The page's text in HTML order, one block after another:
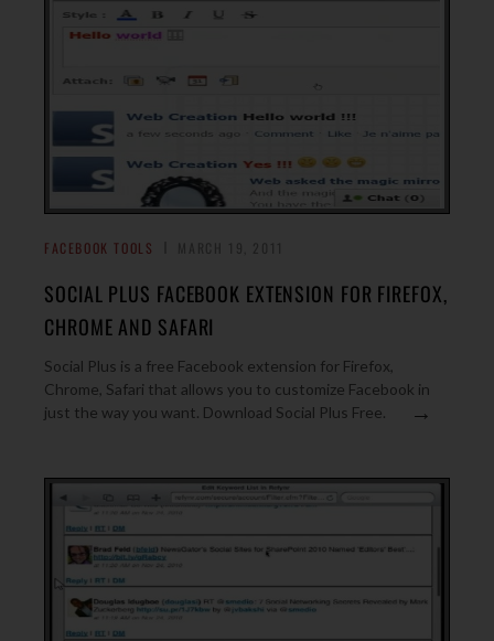
FACEBOOK TOOLS
SOCIAL PLUS FACEBOOK EXTENSION FOR FIREFOX,
CHROME AND SAFARI
Social Plus is a free Facebook extension for Firefox,
Chrome, Safari that allows you to customize Facebook in
just the way you want. Download Social Plus Free.
→